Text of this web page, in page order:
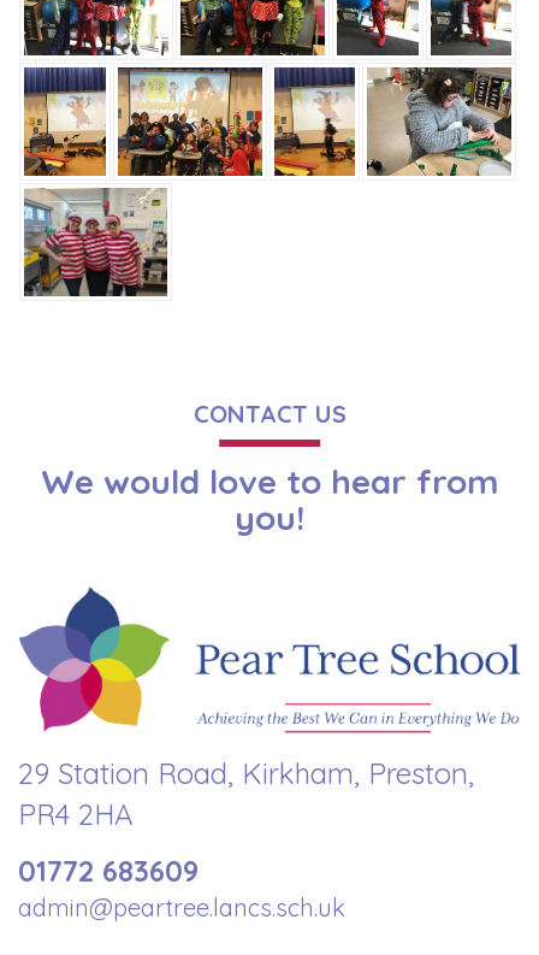
CONTACT US
We would love to hear from
you!
29 Station Road, Kirkham, Preston,
PR4 2HA
01772 683609
admin@peartree.lancs.sch.uk